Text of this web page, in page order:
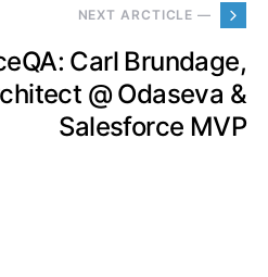
NEXT ARCTICLE —
Carl Brundage,
@ Odaseva &
Salesforce MVP